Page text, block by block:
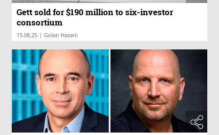
Gett sold for $190 million to six-investor
consortium
15.08.25 | Golan Hazani